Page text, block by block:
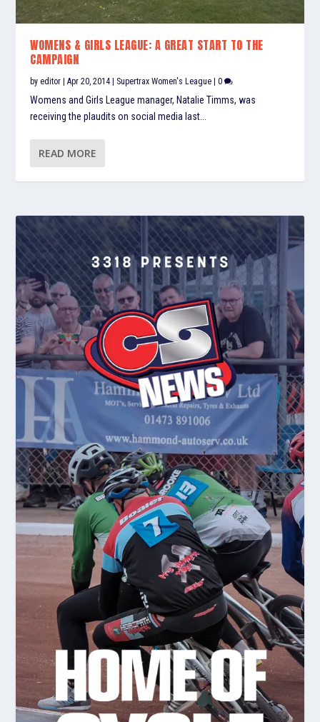
WOMENS & GIRLS LEAGUE: A GREAT START TO THE
CAMPAIGN
byeditor |Apr 20, 2014 | Supertrax Women's League |0
Womens and Girls League manager, Natalie Timms, was
receiving the plaudits on social media last...
READ MORE